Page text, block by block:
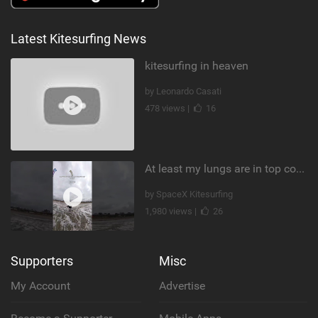
Latest Kitesurfing News
kitesurfing in heaven
by Leonardo Casati
478 views |
16
At least my lungs are in top condition
by SpaceX Kitesurfing
1,980 views |
26
Supporters
My Account
Misc
Advertise